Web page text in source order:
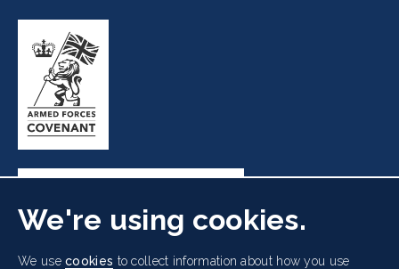
Freemasons' Hall, 60 Great Queen Street, London WC2B
We're using cookies.
We usecookies to collect information about how you use